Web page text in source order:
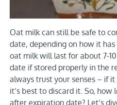
Oat milk can still be safe to
date, depending on how it
oat milk will last for about 7-
date if stored properly in the
always trust your senses – if
it’s best to discard it. So, how
after expiration date? Let’s